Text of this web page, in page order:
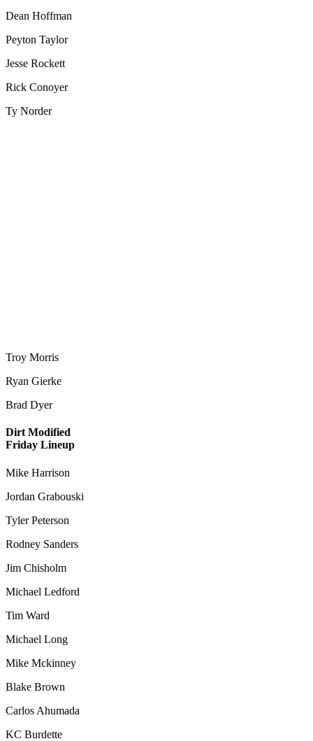
Dean Hoffman
Peyton Taylor
Jesse Rockett
Rick Conoyer
Ty Norder
Troy Morris
Ryan Gierke
Brad Dyer
Dirt Modified
Friday Lineup
Mike Harrison
Jordan Grabouski
Tyler Peterson
Rodney Sanders
Jim Chisholm
Michael Ledford
Tim Ward
Michael Long
Mike Mckinney
Blake Brown
Carlos Ahumada
KC Burdette